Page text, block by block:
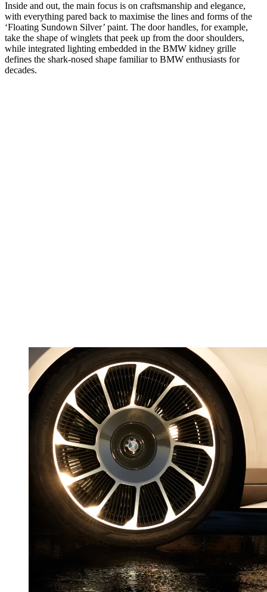
Inside and out, the main focus is on craftsmanship and elegance,
with everything pared back to maximise the lines and forms of the
‘Floating Sundown Silver’ paint. The door handles, for example,
take the shape of winglets that peek up from the door shoulders,
while integrated lighting embedded in the BMW kidney grille
defines the shark-nosed shape familiar to BMW enthusiasts for
decades.